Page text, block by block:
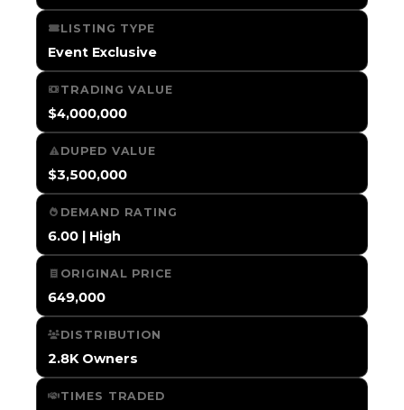
LISTING TYPE
Event Exclusive
TRADING VALUE
$4,000,000
DUPED VALUE
$3,500,000
DEMAND RATING
6.00 | High
ORIGINAL PRICE
649,000
DISTRIBUTION
2.8K Owners
TIMES TRADED